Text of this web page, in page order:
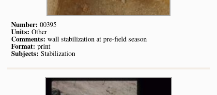
Number: 00395
Units: Other
Comments: wall stabilization at pre-field season
Format: print
Subjects:Stabilization